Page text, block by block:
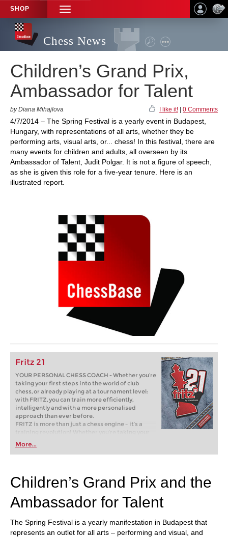
SHOP
TOGGLE
NAVIGATION
Chess News
Children’s Grand Prix,
Ambassador for Talent
by Diana Mihajlova I like it! 0 Comments
4/7/2014 – The Spring Festival is a yearly event in Budapest,
Hungary, with representations of all arts, whether they be
performing arts, visual arts, or... chess! In this festival, there are
many events for children and adults, all overseen by its
Ambassador of Talent, Judit Polgar. It is not a figure of speech,
as she is given this role for a five-year tenure. Here is an
illustrated report.
Fritz 21
YOUR PERSONAL CHESS COACH - Whether you’re
taking your first steps into the world of club
chess, or already playing at a tournament level:
with FRITZ, you can train more efficiently,
intelligently and with a more personalised
approach than ever before.
FRITZ is more than just a chess engine – it’s a
training revolution! Whether you’re taking your
first steps into the world of club chess, or already
playing at a tournament level: with FRITZ, you can
train more efficiently, intelligently and with a
More...
Children’s Grand Prix and the
Ambassador for Talent
The Spring Festival is a yearly manifestation in Budapest that
represents an outlet for all arts – performing and visual, and